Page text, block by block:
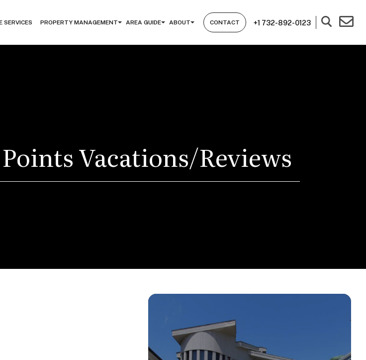
SERVICES PROPERTY MANAGEMENT AREA GUIDE ABOUT CONTACT +1 732-892-0123
Vacations/Reviews